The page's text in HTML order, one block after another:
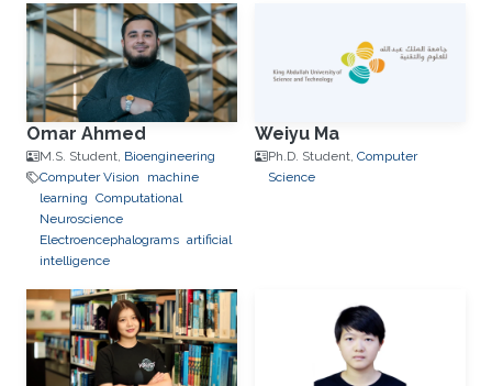
Omar Ahmed
M.S. Student, Bioengineering
Computer Vision
machine
learning Computational
Neuroscience
Electroencephalograms artificial
intelligence
Weiyu Ma
Ph.D. Student, Computer
Science